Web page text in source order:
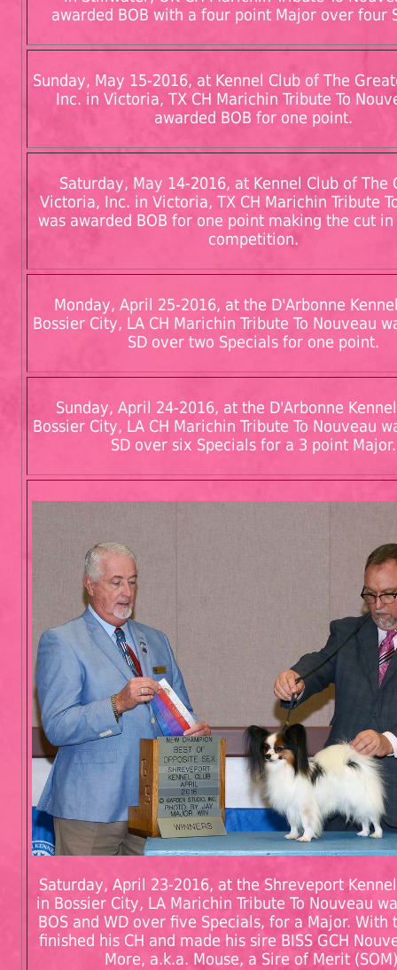
awarded BOB with a four point Major over four
Sunday, May 15-2016, at Kennel Club of The
Inc. in Victoria, TX CH Marichin Tribute To
awarded BOB for one point.
Saturday, May 14-2016, at Kennel Club of The
Victoria, Inc. in Victoria, TX CH Marichin Tribute
was awarded BOB for one point making the cut
competition.
Monday, April 25-2016, at the D'Arbonne
Bossier City, LA CH Marichin Tribute To Nouveau
SD over two Specials for one point.
Sunday, April 24-2016, at the D'Arbonne
Bossier City, LA CH Marichin Tribute To Nouveau
SD over six Specials for a 3 point Major.
Saturday, April 23-2016, at the Shreveport
in Bossier City, LA Marichin Tribute To Nouveau
BOS and WD over five Specials, for a Major. With
finished his CH and made his sire BISS GCH
More, a.k.a. Mouse, a Sire of Merit